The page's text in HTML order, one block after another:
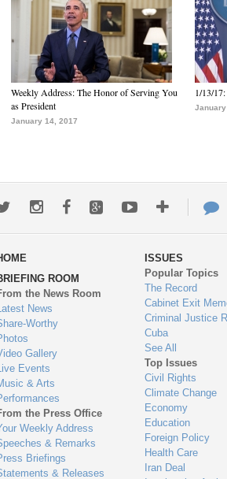
Weekly Address: The Honor of Serving You
as President
January 14, 2017
1/13/
January